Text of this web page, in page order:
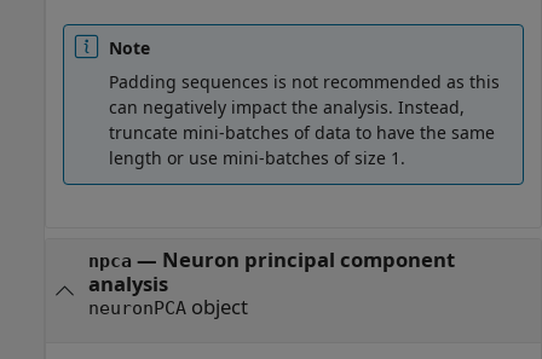
Note
Padding sequences is not recommended as this
can negatively impact the analysis. Instead,
truncate mini-batches of data to have the same
length or use mini-batches of size 1.
npca — Neuron principal component
analysis
neuronPCAobject